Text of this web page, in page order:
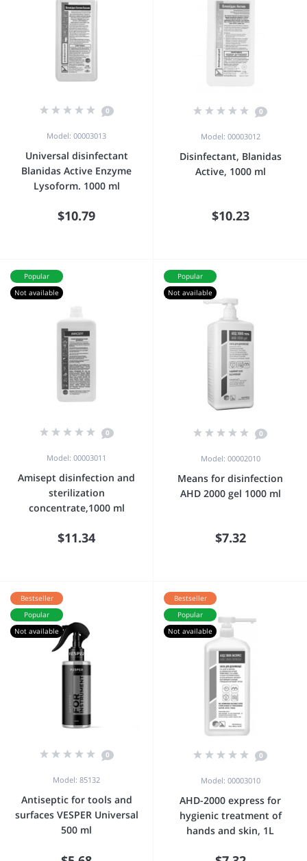
0
Model: 00003013
Universal disinfectant
Blanidas Active Enzyme
Lysoform. 1000 ml
$10.79
0
Model: 00003012
Disinfectant, Blanidas
Active, 1000 ml
$10.23
Popular
Not available
0
Model: 00003011
Amisept disinfection and
sterilization
concentrate,1000 ml
$11.34
Popular
Not available
0
Model: 00002010
Means for disinfection
AHD 2000 gel 1000 ml
$7.32
Bestseller
Popular
Not available
0
Model: 85132
Antiseptic for tools and
surfaces VESPER Universal
500 ml
Bestseller
Popular
Not available
0
Model: 00003010
AHD-2000 express for
hygienic treatment of
hands and skin, 1L